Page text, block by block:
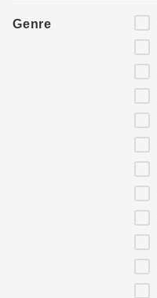
Genre